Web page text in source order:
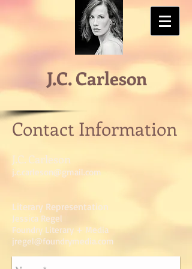
J.C. Carleson
Contact Information
J.C. Carleson
j.c.carleson@gmail.com
Literary Representation
Jessica Regel
Foundry Literary + Media
jregel@foundrymedia.com